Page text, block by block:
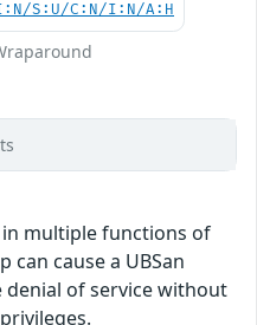
S:U/C:N/I:N/A:H
multiple functions of
cause a UBSan
of service without